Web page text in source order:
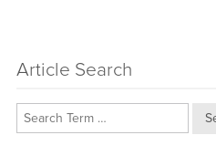
Article Search